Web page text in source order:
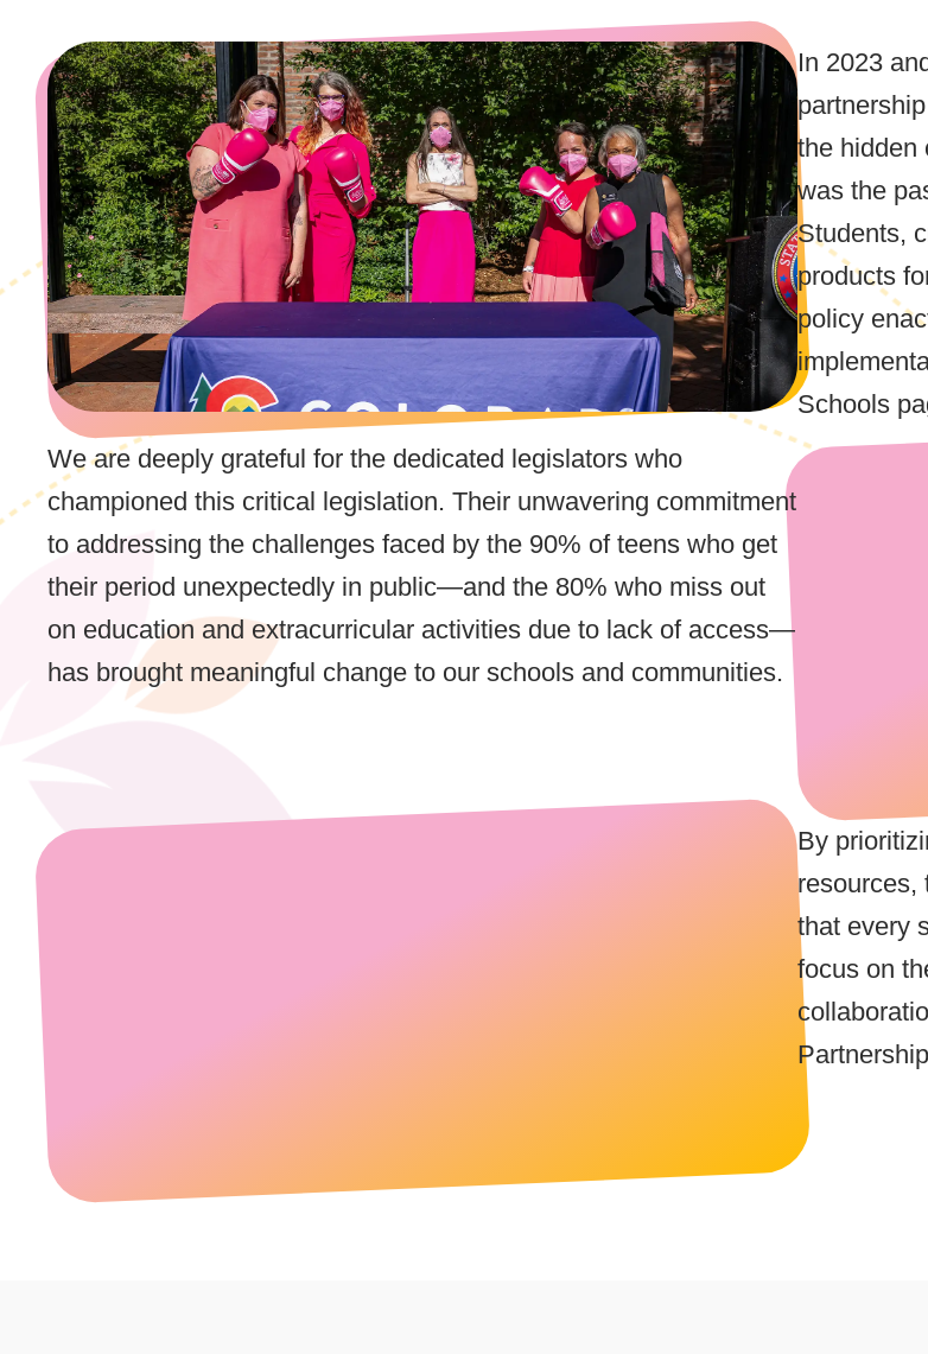
In 2023
the hidden
was the
Students,
products
policy
Schools
We are deeply grateful for the dedicated legislators who
championed this critical legislation. Their unwavering commitment
to addressing the challenges faced by the 90% of teens who get
their period unexpectedly in public—and the 80% who miss out
on education and extracurricular activities due to lack of access—
has brought meaningful change to our schools and communities.
By
resources,
that every
focus on